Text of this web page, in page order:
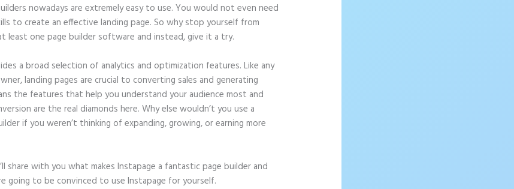
nowadays are extremely easy to use. You would not even need
to create an effective landing page. So why stop yourself from
least one page builder software and instead, give it a try.
a broad selection of analytics and optimization features. Like any
landing pages are crucial to converting sales and generating
the features that help you understand your audience most and
are the real diamonds here. Why else wouldn’t you use a
if you weren’t thinking of expanding, growing, or earning more
share with you what makes Instapage a fantastic page builder and
going to be convinced to use Instapage for yourself.